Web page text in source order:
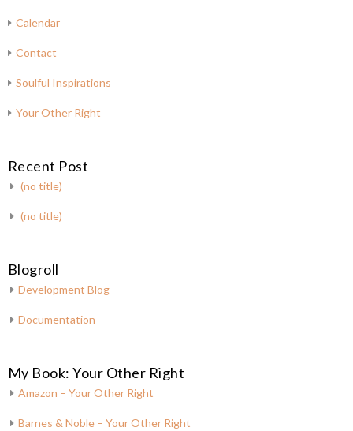
Calendar
Contact
Soulful Inspirations
Your Other Right
Recent Post
(no title)
(no title)
Blogroll
Development Blog
Documentation
My Book: Your Other Right
Amazon – Your Other Right
Barnes & Noble – Your Other Right